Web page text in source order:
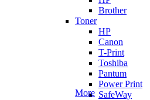
Brother
Toner
HP
Canon
T-Print
Toshiba
Pantum
Power Print
SafeWay
More